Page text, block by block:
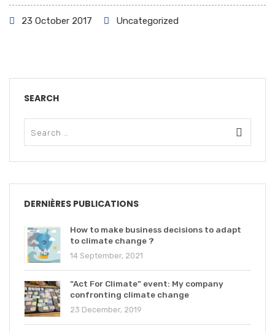
23 October 2017 Uncategorized
SEARCH
DERNIÈRES PUBLICATIONS
How to make business decisions to adapt
to climate change ?
14 September, 2021
“Act For Climate” event: My company
confronting climate change
23 December, 2019